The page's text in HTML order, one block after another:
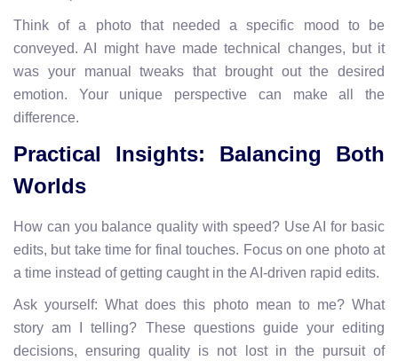
Think of a photo that needed a specific mood to be
conveyed. AI might have made technical changes, but it
was your manual tweaks that brought out the desired
emotion. Your unique perspective can make all the
difference.
Practical Insights: Balancing Both
Worlds
How can you balance quality with speed? Use AI for basic
edits, but take time for final touches. Focus on one photo at
a time instead of getting caught in the AI-driven rapid edits.
Ask yourself: What does this photo mean to me? What
story am I telling? These questions guide your editing
decisions, ensuring quality is not lost in the pursuit of